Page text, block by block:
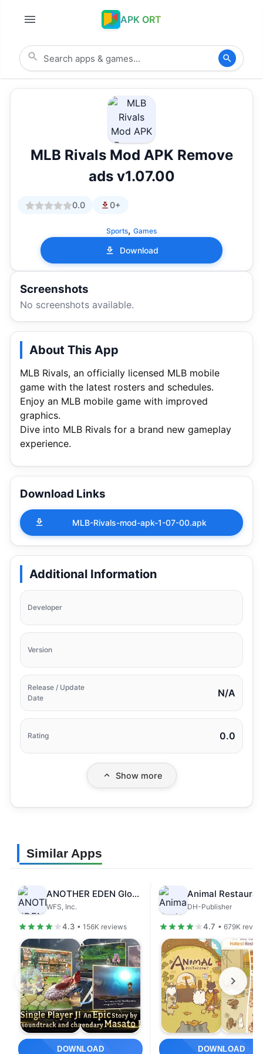
APK ORT
MLB Rivals Mod APK Remove
ads v1.07.00
0.0 0+
Sports, Games
Download
Screenshots
No screenshots available.
About This App
MLB Rivals, an officially licensed MLB mobile
game with the latest rosters and schedules.
Enjoy an MLB mobile game with improved
graphics.
Dive into MLB Rivals for a brand new gameplay
experience.
Download Links
MLB-Rivals-mod-apk-1-07-00.apk
Additional Information
Developer
Version
Release / Update
Date
N/A
Rating 0.0
Show more
Similar Apps
ANOTHER EDEN Global
WFS, Inc.
4.3 • 156K reviews
DOWNLOAD
Animal
DH-Publisher
4.7 • 679K
DOWNLOAD